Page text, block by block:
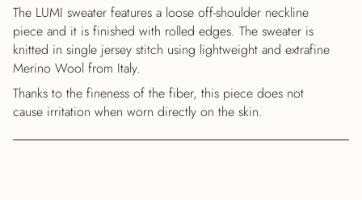
The LUMI sweater features a loose off-shoulder neckline
piece and it is finished with rolled edges. The sweater is
knitted in single jersey stitch using lightweight and extrafine
Merino Wool from Italy.
Thanks to the fineness of the fiber, this piece does not
cause irritation when worn directly on the skin.